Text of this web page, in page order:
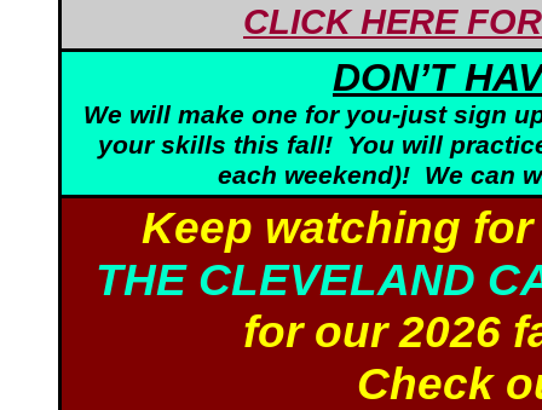
CLICK HERE
DON’T
We will make one for you-just sign
your skills this fall! You will
each weekend)! We can
Keep watching
THE CLEVELAND
for our 2026
Check